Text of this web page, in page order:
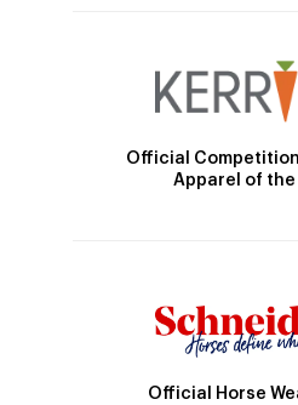
Official
Apparel of the
Official Horse